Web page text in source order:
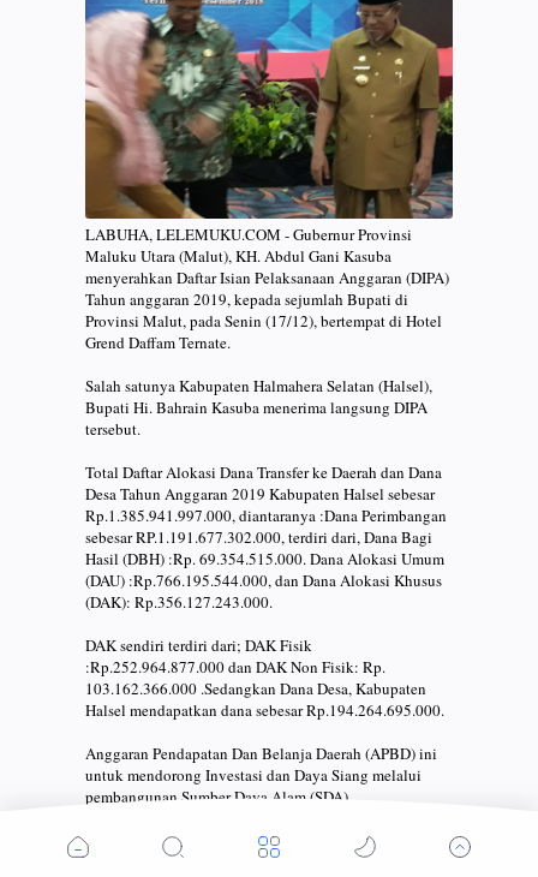
LABUHA, LELEMUKU.COM - Gubernur Provinsi
Maluku Utara (Malut), KH. Abdul Gani Kasuba
menyerahkan Daftar Isian Pelaksanaan Anggaran (DIPA)
Tahun anggaran 2019, kepada sejumlah Bupati di
Provinsi Malut, pada Senin (17/12), bertempat di Hotel
Grend Daffam Ternate.
Salah satunya Kabupaten Halmahera Selatan (Halsel),
Bupati Hi. Bahrain Kasuba menerima langsung DIPA
tersebut.
Total Daftar Alokasi Dana Transfer ke Daerah dan Dana
Desa Tahun Anggaran 2019 Kabupaten Halsel sebesar
Rp.1.385.941.997.000, diantaranya :Dana Perimbangan
sebesar RP.1.191.677.302.000, terdiri dari, Dana Bagi
Hasil (DBH) :Rp. 69.354.515.000. Dana Alokasi Umum
(DAU) :Rp.766.195.544.000, dan Dana Alokasi Khusus
(DAK): Rp.356.127.243.000.
DAK sendiri terdiri dari; DAK Fisik
:Rp.252.964.877.000 dan DAK Non Fisik: Rp.
103.162.366.000 .Sedangkan Dana Desa, Kabupaten
Halsel mendapatkan dana sebesar Rp.194.264.695.000.
Anggaran Pendapatan Dan Belanja Daerah (APBD) ini
untuk mendorong Investasi dan Daya Siang melalui
pembangunan Sumber Daya Alam (SDA).
Pada kesempatan yang sama juga, diakhiri acara Bupati
Hi. Bahrain Kasuba melakukan penandatangan Pakta